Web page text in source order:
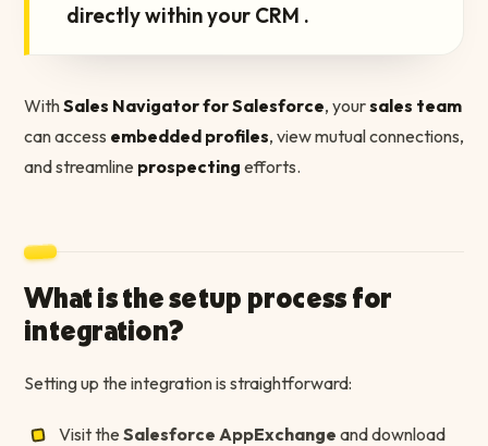
directly within your CRM .
WithSales Navigator for Salesforce, yoursales team
can access embedded profiles, view mutual connections,
and streamline prospecting efforts.
What is the setup process for
integration?
Setting up the integration is straightforward:
Visit the Salesforce AppExchange and download